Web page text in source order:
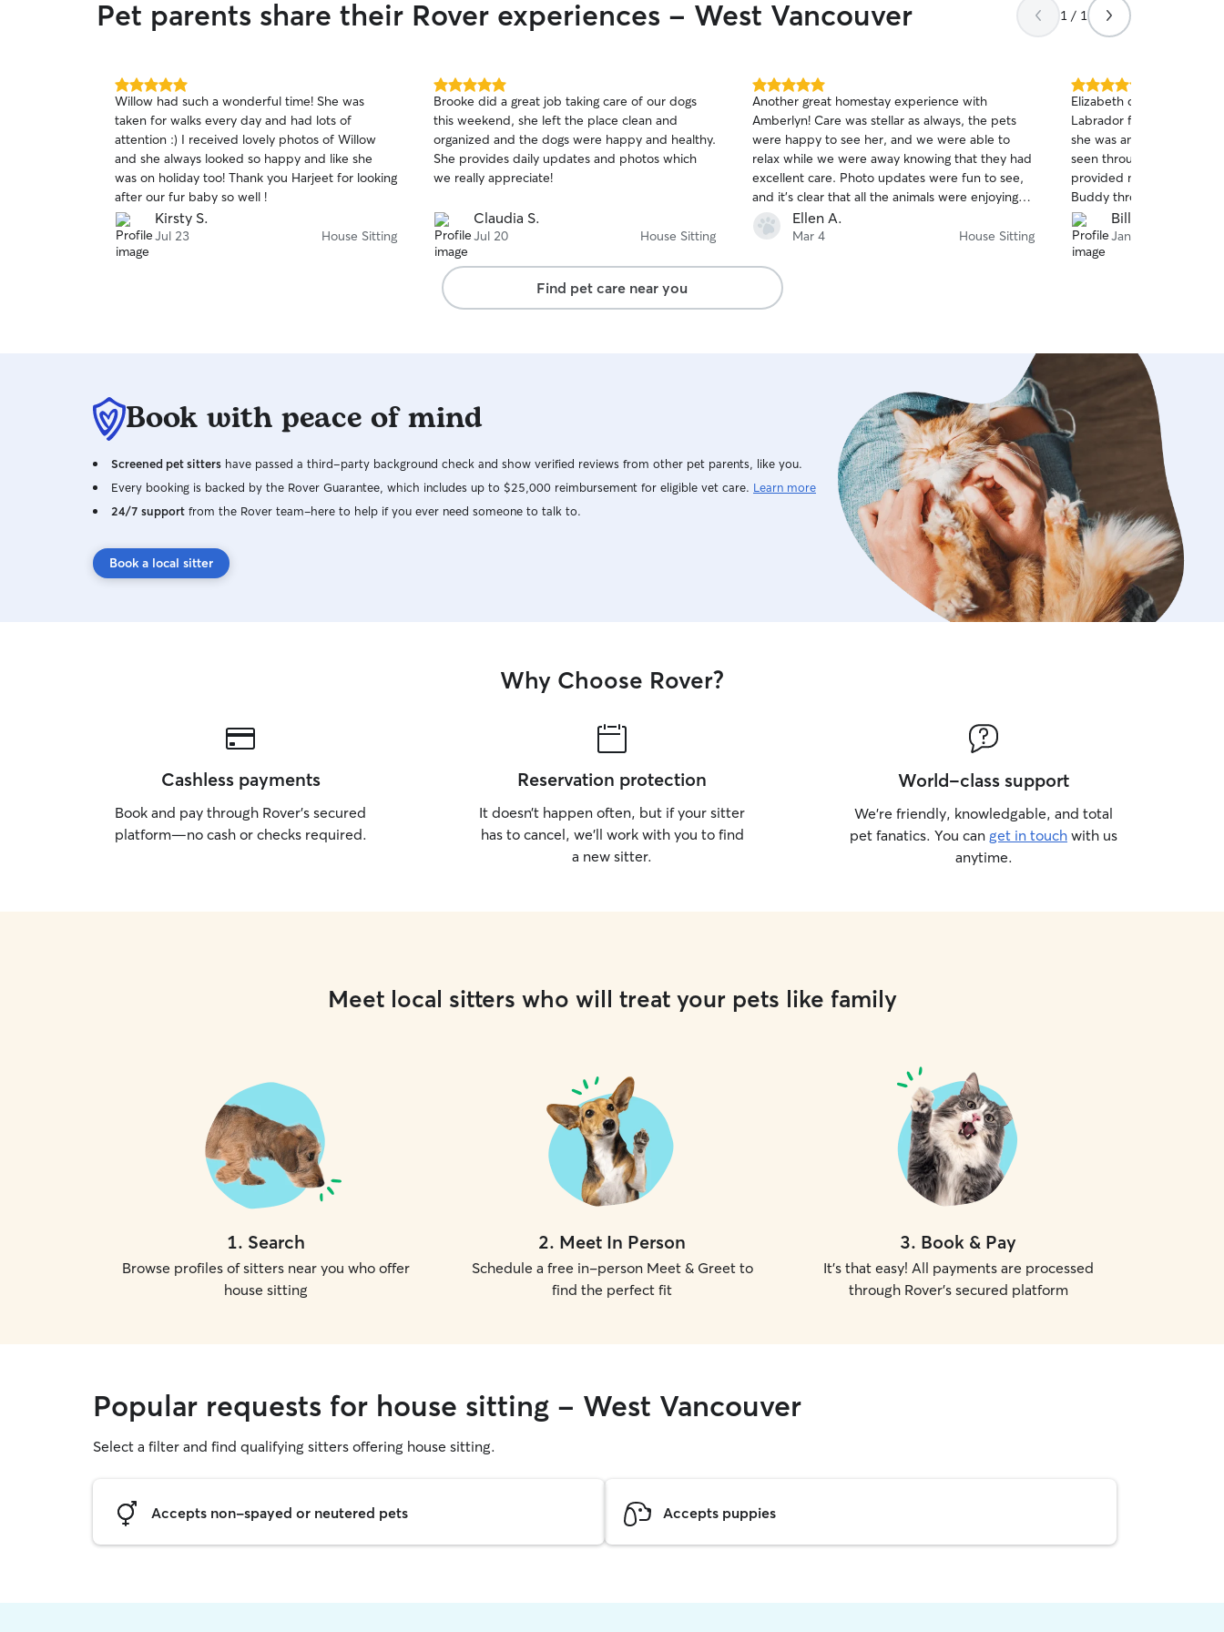
mostly spend my days off going for long walks
along the seawall, running, camping and enjoying
be fully present for any dog care. I currently live
in an apartment in Fairview with easy access to
the outdoors. There is a dog park about 10
minutes away from my place along with the
seawall for walks. I live in a quiet neighbourhood
that is very dog friendly. There is a vet at a 10
Pet parents share their Rover experiences - West Vancouver 1 / 1
5.0
out
of
5
stars
Willow had such a wonderful time! She was
taken for walks every day and had lots of
attention :) I received lovely photos of Willow
and she always looked so happy and like she
was on holiday too! Thank you Harjeet for looking
after our fur baby so well !
Kirsty S.
Jul 23 House Sitting
5.0
out
of
5
stars
Brooke did a great job taking care of our dogs
this weekend, she left the place clean and
organized and the dogs were happy and healthy.
She provides daily updates and photos which
we really appreciate!
Claudia S.
Jul 20 House Sitting
5.0
out
of
5
stars
Another great homestay experience with
Amberlyn! Care was stellar as always, the pets
were happy to see her, and we were able to
relax while we were away knowing that they had
excellent care. Photo updates were fun to see,
and it's clear that all the animals were enjoying
her stay.Ellen A.
Mar 4 House Sitting
5.0
out
of
5
stars
Elizabeth came over to
Labrador for the day
she was amazing! She
seen through her
provided numerous
Buddy throughout the
peace of mind. Not to
last minute and she was
definitely use Elizabeth’s
Bill F.
Jan 27
Find pet care near you
Book with peace of mind
Screened pet sitters have passed a third-party background check and show verified reviews from other pet parents, like you.
Every booking is backed by the Rover Guarantee, which includes up to $25,000 reimbursement for eligible vet care. Learn more
24/7 support from the Rover team–here to help if you ever need someone to talk to.
Book a local sitter
Why Choose Rover?
Cashless payments
Book and pay through Rover’s secured
platform—no cash or checks required.
Reservation protection
It doesn’t happen often, but if your sitter
has to cancel, we’ll work with you to find
a new sitter.
World-class support
We’re friendly, knowledgable, and total
pet fanatics. You can get in touch with us
anytime.
Meet local sitters who will treat your pets like family
1. Search
Browse profiles of sitters near you who offer
house sitting
2. Meet In Person
Schedule a free in-person Meet & Greet to
find the perfect fit
3. Book & Pay
It's that easy! All payments are processed
through Rover's secured platform
Popular requests for house sitting - West Vancouver
Select a filter and find qualifying sitters offering house sitting.
Accepts non-spayed or neutered pets Accepts puppies